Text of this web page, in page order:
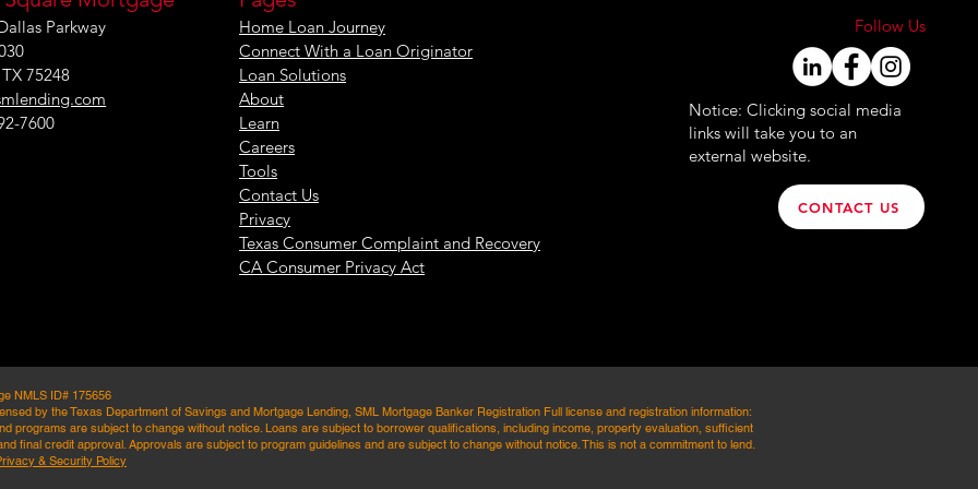
Parkway
75248
7600
Home Loan Journey
Connect With a Loan Originator
Loan Solutions
About
Learn
Careers
Tools
Contact Us
Privacy
Texas Consumer Complaint and Recovery
CA Consumer Privacy Act
Follow Us
Notice: Clicking social media
links will take you to an
external website.
CONTACT US
NMLS ID# 175656
by the Texas Department of Savings and Mortgage Lending, SML Mortgage Banker Registration Full license and registration information:
programs are subject to change without notice. Loans are subject to borrower qualifications, including income, property evaluation, sufficient
final credit approval. Approvals are subject to program guidelines and are subject to change without notice. This is not a commitment to lend.
& Security Policy